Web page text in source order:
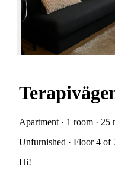
Apartment · 1 room · 25
Unfurnished · Floor 4 of
Hi!